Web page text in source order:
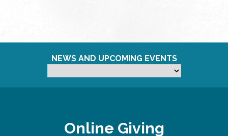
NEWS AND UPCOMING EVENTS
Online Giving